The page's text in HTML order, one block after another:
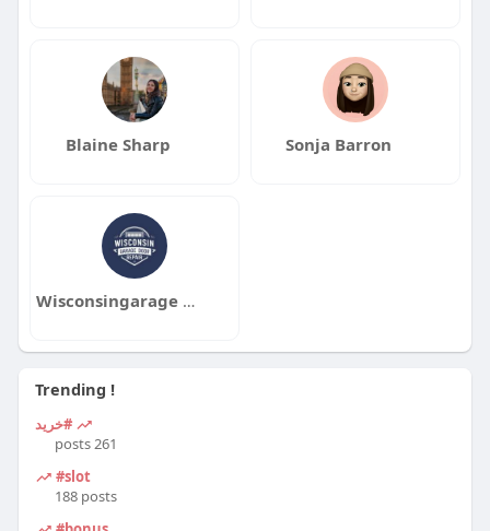
Blaine Sharp Sonja Barron
Wisconsingarage doorrepair
Trending !
#خرید
261 posts
#slot
188 posts